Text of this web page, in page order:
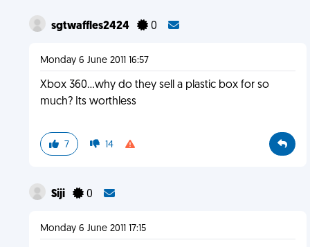
sgtwaffles2424 0
Monday 6 June 2011 16:57
Xbox 360...why do they sell a plastic box for so
much? Its worthless
7 14
Siji 0
Monday 6 June 2011 17:15